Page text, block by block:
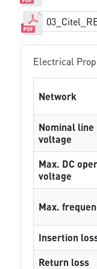
Electrical
Network
Nominal line
voltage
Max. DC
voltage
Max.
Insertion
Return loss